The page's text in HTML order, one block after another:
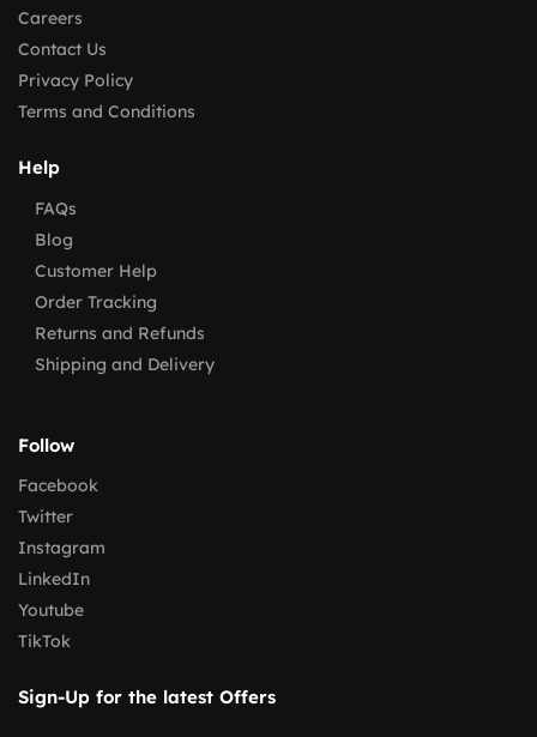
Careers
Contact Us
Privacy Policy
Terms and Conditions
Help
FAQs
Blog
Customer Help
Order Tracking
Returns and Refunds
Shipping and Delivery
Follow
Facebook
Twitter
Instagram
LinkedIn
Youtube
TikTok
Sign-Up for the latest Offers